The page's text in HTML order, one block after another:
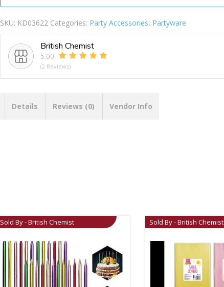
SKU: KD03622 Categories: Party Accessories, Partyware
British Chemist
5.00
(2 Reviews)
Details Reviews (0) Vendor Info
Sold By - British Chemist Sold By - British Chemist